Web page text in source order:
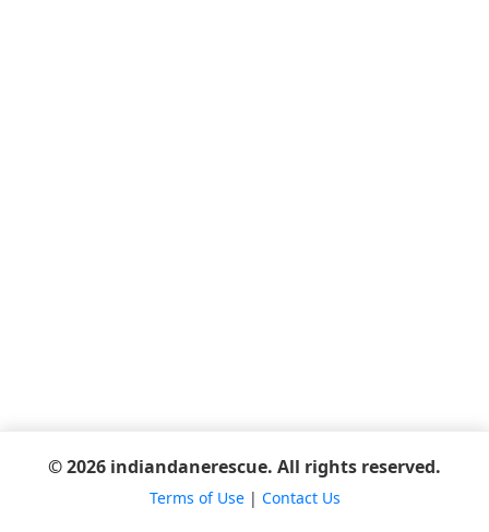
© 2026 indiandanerescue. All rights reserved.
Terms of Use| Contact Us